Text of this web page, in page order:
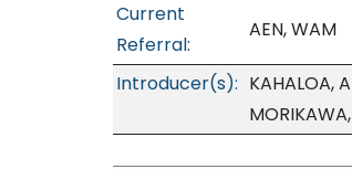
Current
Referral:
AEN, WAM
Introducer(s): KAHALOA,